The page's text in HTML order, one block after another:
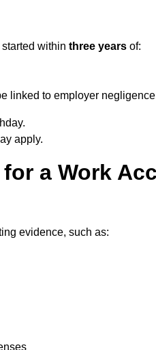
within three years of:
linked to employer negligence
apply.
a Work
evidence, such as: